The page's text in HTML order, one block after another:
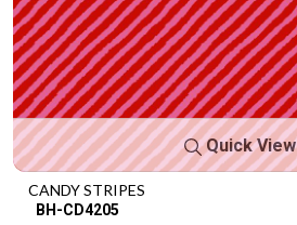
Quick View
CANDY STRIPES
BH-CD4205